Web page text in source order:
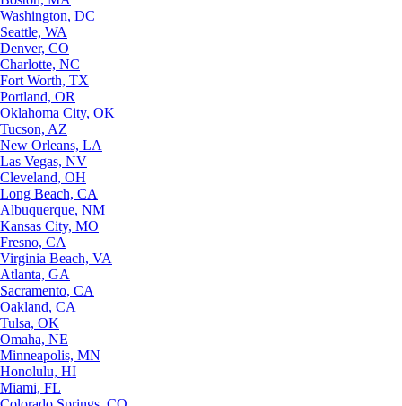
Washington, DC
Seattle, WA
Denver, CO
Charlotte, NC
Fort Worth, TX
Portland, OR
Oklahoma City, OK
Tucson, AZ
New Orleans, LA
Las Vegas, NV
Cleveland, OH
Long Beach, CA
Albuquerque, NM
Kansas City, MO
Fresno, CA
Virginia Beach, VA
Atlanta, GA
Sacramento, CA
Oakland, CA
Tulsa, OK
Omaha, NE
Minneapolis, MN
Honolulu, HI
Miami, FL